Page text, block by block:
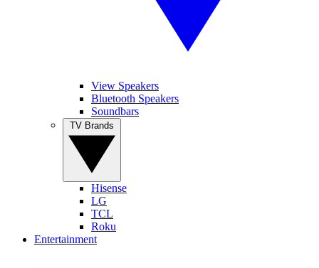
View Speakers
Bluetooth Speakers
Soundbars
Hisense
LG
TCL
Roku
Entertainment